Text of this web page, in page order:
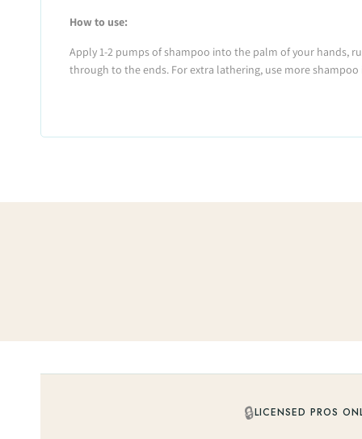
How to use:
Apply 1-2 pumps of shampoo into the palm of your hands,
through to the ends. For extra lathering, use more
🔒LICENSED PROS